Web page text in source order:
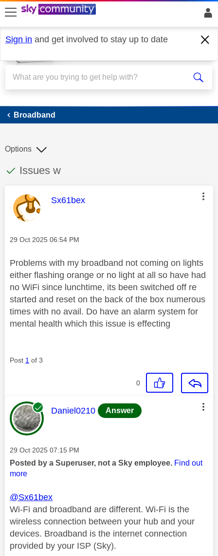
skip to search
skip to content
skip to footer
Sign in and get involved to stay up to date
Broadband
Broadband
This discussion topic has been answered
Discussion topic:
Issues w
Options
This message was authored by:
Sx61bex
Message posted on
‎29 Oct 2025 06:54 PM
Problems with my broadband not coming on lights
either flashing orange or no light at all so have had
no WiFi since lunchtime, its been switched off re
started and reset on the back of the box numerous
times with no avail. Do have an alarm system for
mental health which this issue is effecting
Post 1 of 3
0
This message was authored by:
Daniel0210 Answer
Message posted on
‎29 Oct 2025 07:15 PM
Posted by a Superuser, not a Sky employee. Find out
more
@Sx61bex
Wi-Fi and broadband are different. Wi-Fi is the
wireless connection between your hub and your
devices. Broadband is the internet connection
provided by your ISP (Sky).